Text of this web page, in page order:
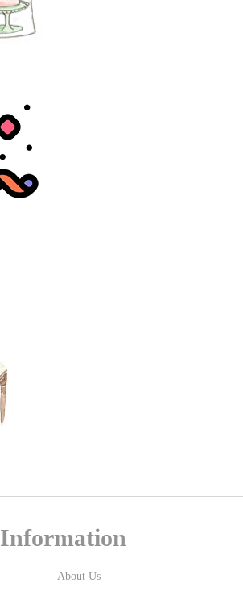
Information
About Us